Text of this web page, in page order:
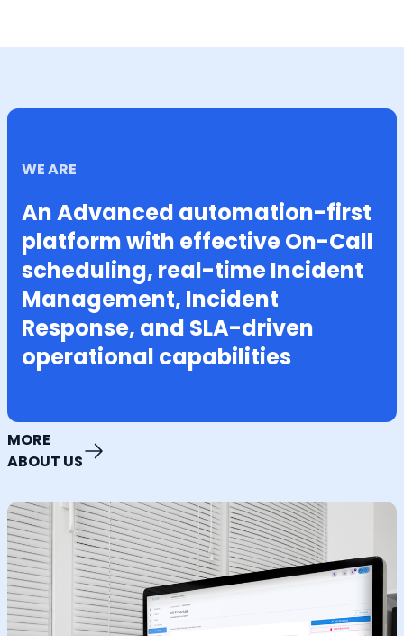
WE ARE
An Advanced automation-first
platform with effective On-Call
scheduling, real-time Incident
Management, Incident
Response, and SLA-driven
operational capabilities
MORE
ABOUT US